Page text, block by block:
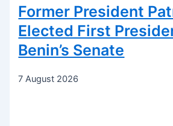
Former President
Elected First
Benin’s Senate
7 August 2026